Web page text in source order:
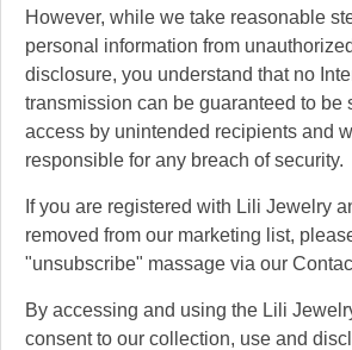
However, while we take reasonable
personal information from
disclosure, you understand that no
transmission can be guaranteed to be
access by unintended recipients and
responsible for any breach of security.
If you are registered with Lili Jewelry
removed from our marketing list,
"unsubscribe" massage via our
By accessing and using the Lili
consent to our collection, use and